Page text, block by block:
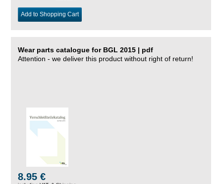
Add to Shopping Cart
Wear parts catalogue for BGL 2015 | pdf
Attention - we deliver this product without right of return!
8.95 €